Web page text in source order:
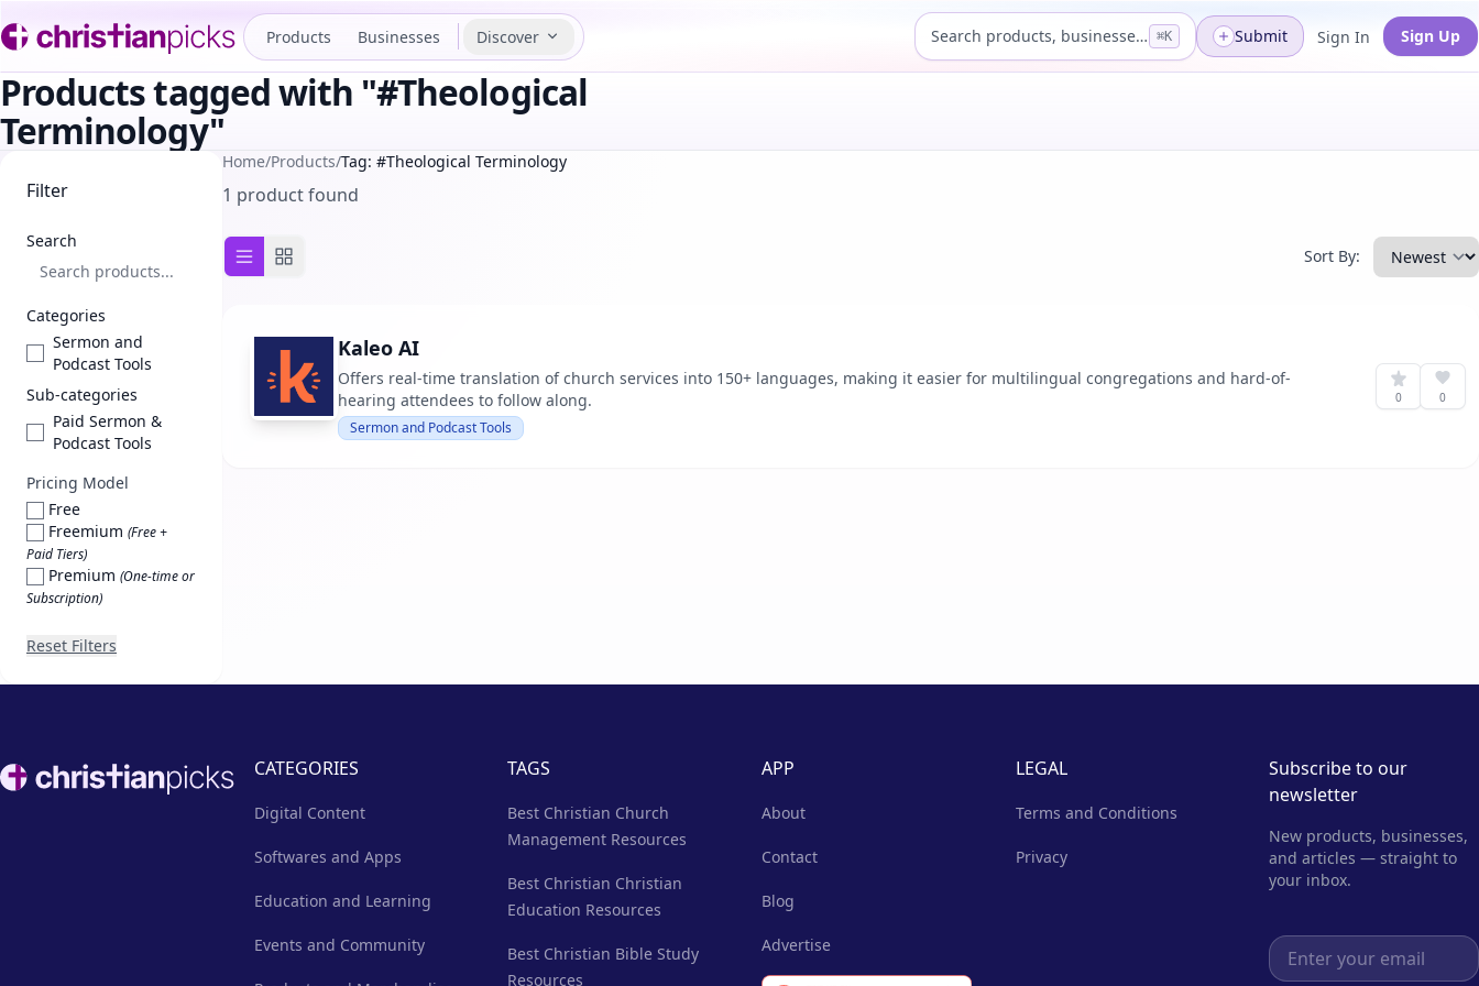
Products Businesses Discover Search products, businesses... ⌘K Submit Sign In Sign Up
Products tagged with "#Theological
Terminology"
Filter
Search
Categories
Sermon and
Podcast Tools
Sub-categories
Paid Sermon &
Podcast Tools
Pricing Model
Free
Freemium (Free +
Paid Tiers)
Premium (One-time or
Subscription)
Reset Filters
Home/Products/Tag: #Theological Terminology
1 product found
List viewGrid view Sort By:
Kaleo AI
Offers real-time translation of church services into 150+ languages, making it easier for multilingual congregations and hard-of-
hearing attendees to follow along.
Sermon and Podcast Tools
0 0
Footer CATEGORIES
Digital Content
Softwares and Apps
Education and Learning
Events and Community
TAGS
Best Christian Church
Management Resources
Best Christian Christian
Education Resources
Best Christian Bible Study
Resources
APP
About
Contact
Blog
Advertise
LEGAL
Terms and Conditions
Privacy
Subscribe to our
newsletter
New products, businesses,
and articles — straight to
your inbox.
Email address